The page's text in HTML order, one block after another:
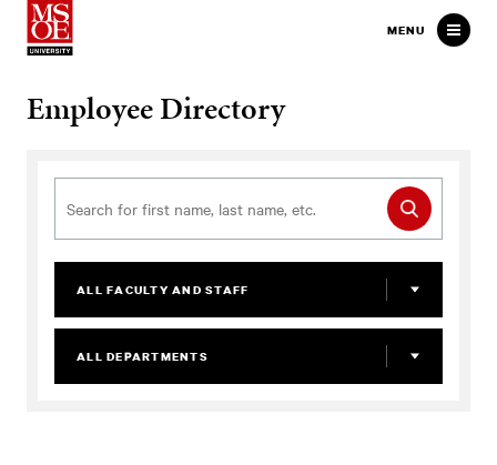
Milwaukee School of MENU
Employee Directory
ALL FACULTY AND STAFF
ALL DEPARTMENTS